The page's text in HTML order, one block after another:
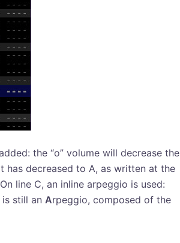
the “o” volume will decrease the
has decreased to A, as written at the
line C, an inline arpeggio is used:
still an Arpeggio, composed of the